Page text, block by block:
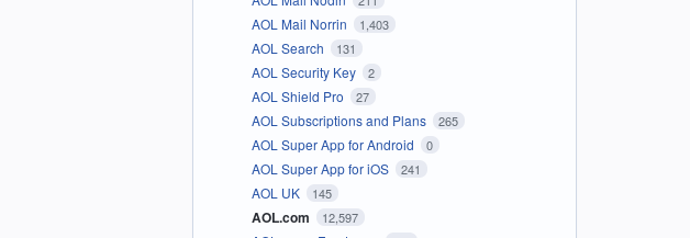
AOL Mail Norrin 1,403
AOL Search 131
AOL Security Key 2
AOL Shield Pro 27
AOL Subscriptions and Plans 265
AOL Super App for Android 0
AOL Super App for iOS 241
AOL UK 145
AOL.com 12,597